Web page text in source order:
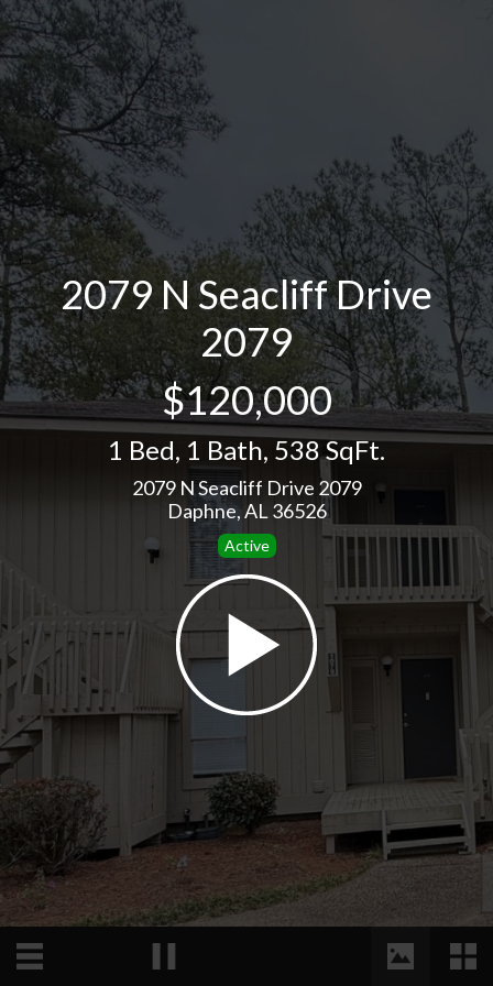
2079 N Seacliff Drive
2079
$120,000
1 Bed, 1 Bath, 538 SqFt.
2079 N Seacliff Drive 2079
Daphne, AL 36526
Active